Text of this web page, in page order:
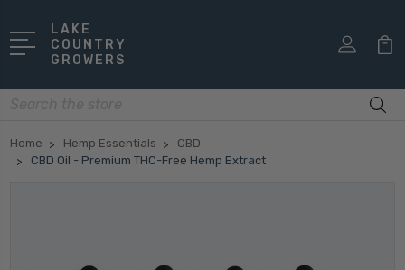
LAKE
COUNTRY
GROWERS
Home Hemp Essentials
CBD
CBD Oil - Premium THC-Free Hemp Extract